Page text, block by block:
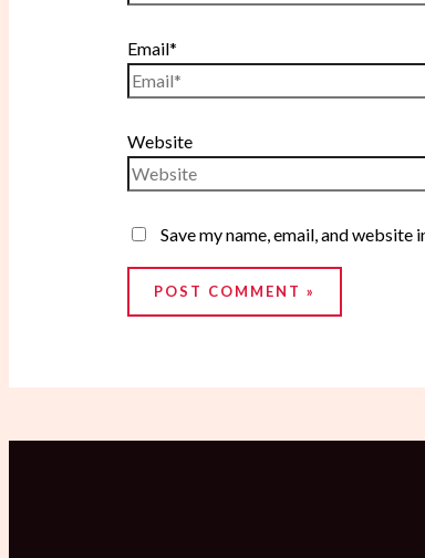
Email*
Website
Save my name, email, and